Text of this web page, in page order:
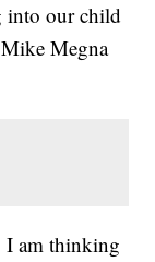
into our child
Megna
I am thinking